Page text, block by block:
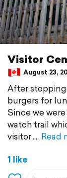
Visitor
August 23,
After
burgers for
Since we
watch trail
visitor
Read
1 like